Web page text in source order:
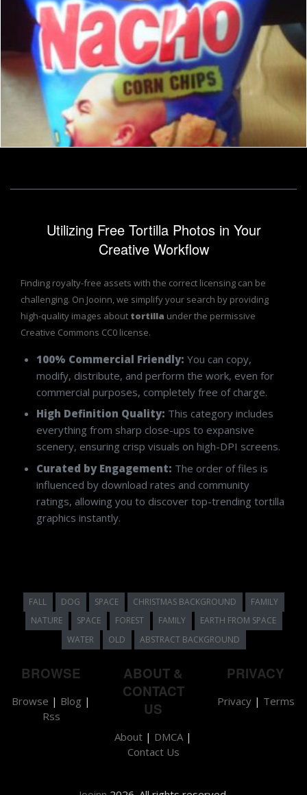
Nachos chips junkfood
Merelize
Utilizing Free Tortilla Photos in Your
Creative Workflow
Finding royalty-free assets with the correct licensing can be
challenging. On Jooinn, we simplify your search by providing
high-quality images about tortilla under the permissive
Creative Commons CC0 license.
100% Commercial Friendly: You can copy,
modify, distribute, and perform the work, even for
commercial purposes, completely free of charge.
High Definition Quality: This category includes
everything from sharp close-ups to expansive
scenery, ensuring crisp visuals on high-DPI screens.
Curated by Engagement: The order of files is
influenced by download rates and community
ratings, allowing you to discover top-trending tortilla
graphics instantly.
FALL DOG SPACE CHRISTMAS BACKGROUND
FAMILY
NATURE
SPACE FOREST FAMILY
EARTH FROM SPACE
WATER
OLD ABSTRACT BACKGROUND
BROWSE
Browse | Blog |
Rss
ABOUT &
CONTACT
US
About | DMCA|
Contact Us
PRIVACY
Privacy| Terms